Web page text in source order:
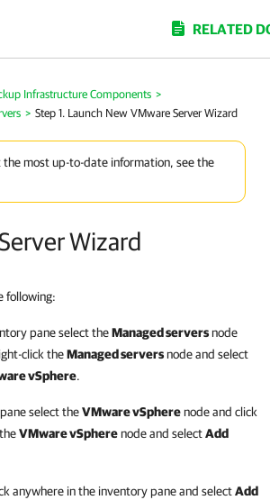
RELATED
Infrastructure Components >
> Step 1. Launch New VMware Server Wizard
most up-to-date information, see the
Wizard
following:
pane select theManaged serversnode
click theManaged serversnode and select
vSphere.
select theVMware vSpherenode and click
VMware vSpherenode and selectAdd
anywhere in the inventory pane and selectAdd